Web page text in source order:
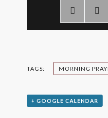
TAGS: MORNING
+ GOOGLE CALENDAR